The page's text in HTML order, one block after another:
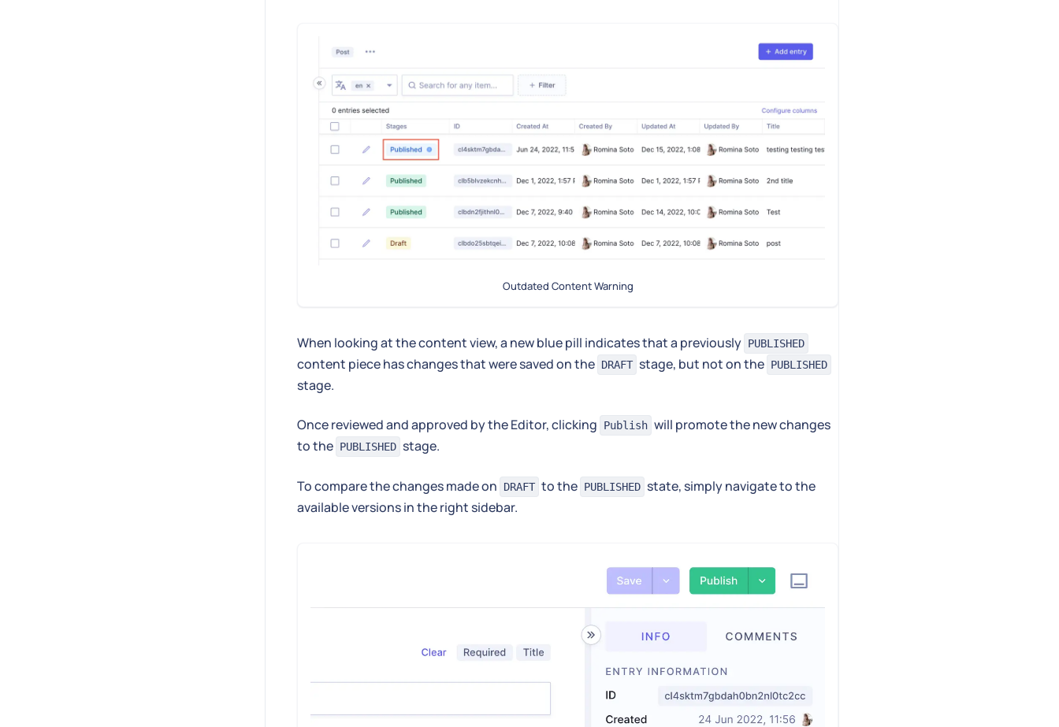
Outdated Content Warning
When looking at the content view, a new blue pill indicates that a previously PUBLISHED
content piece has changes that were saved on the DRAFT stage, but not on the PUBLISHED
stage.
Once reviewed and approved by the Editor, clicking Publish will promote the new changes
to the PUBLISHED stage.
To compare the changes made on DRAFT to the PUBLISHED state, simply navigate to the
available versions in the right sidebar.